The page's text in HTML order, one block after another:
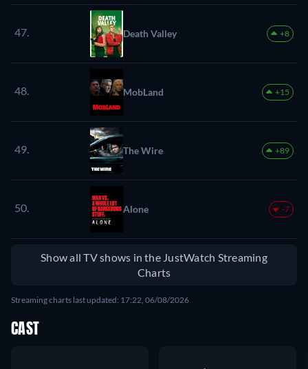
47. Death Valley +8
48. MobLand +15
49. The Wire +89
50. Alone -7
Show all TV shows in the JustWatch Streaming
Charts
Streaming charts last updated: 17:22, 06/08/2026
CAST